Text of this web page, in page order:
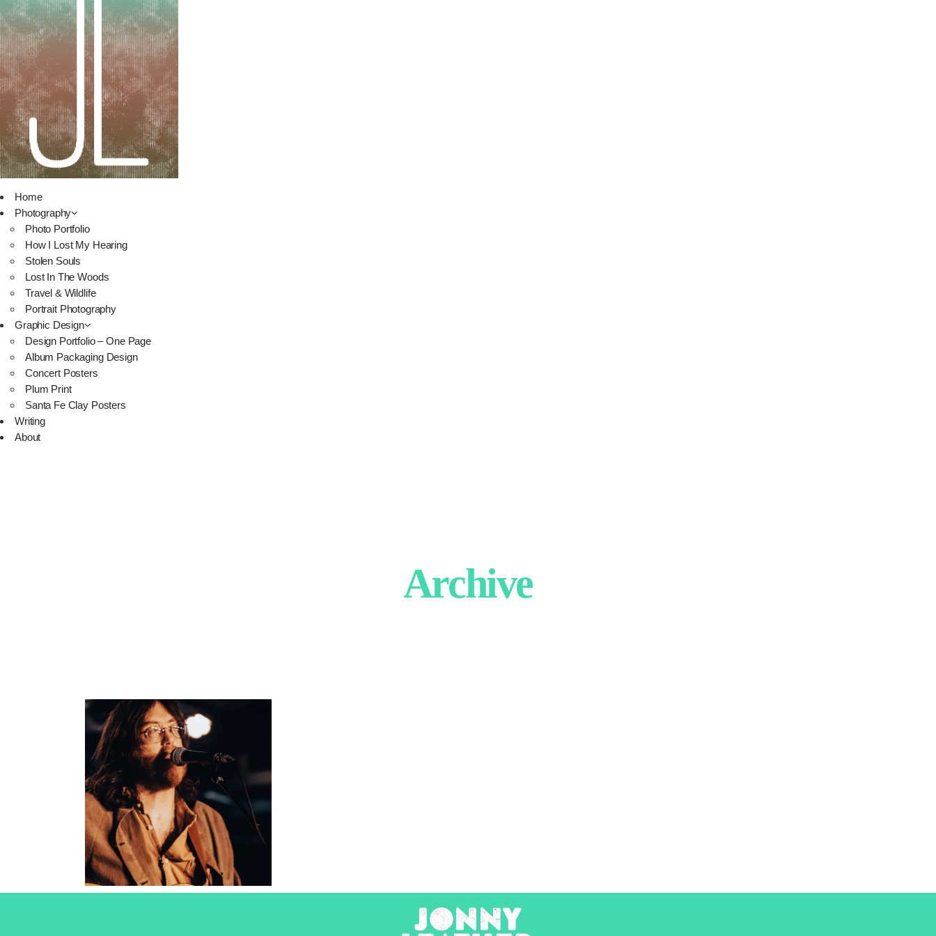
Home
Photography
Photo Portfolio
How I Lost My Hearing
Stolen Souls
Lost In The Woods
Travel & Wildlife
Portrait Photography
Graphic Design
Design Portfolio – One Page
Album Packaging Design
Concert Posters
Plum Print
Santa Fe Clay Posters
Writing
About
Archive
Okkervil
River
2025 Concert Photography